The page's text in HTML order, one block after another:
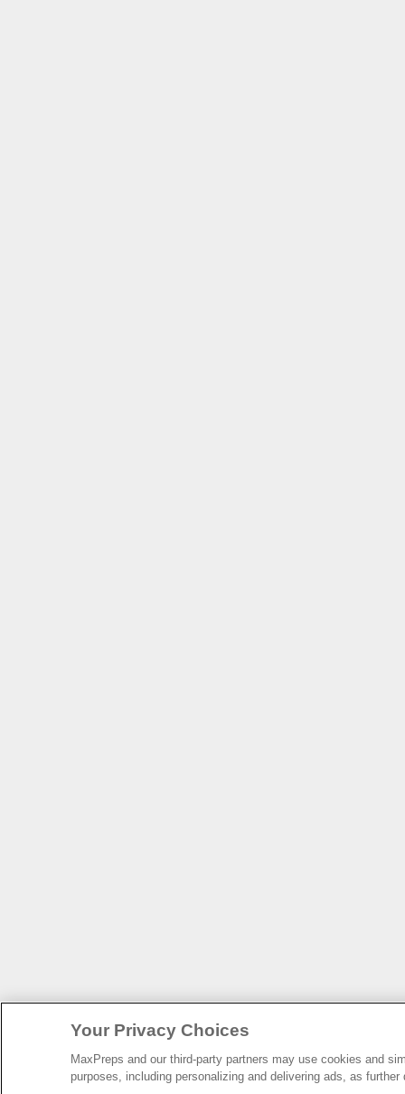
Your Privacy Choices
MaxPreps and our third-party partners may use cookies and
purposes, including personalizing and delivering ads, as